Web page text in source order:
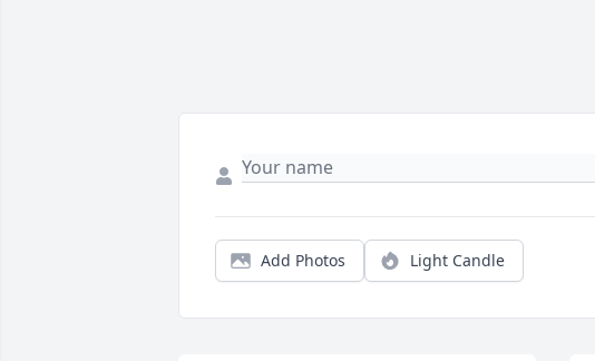
Add Photos Light Candle